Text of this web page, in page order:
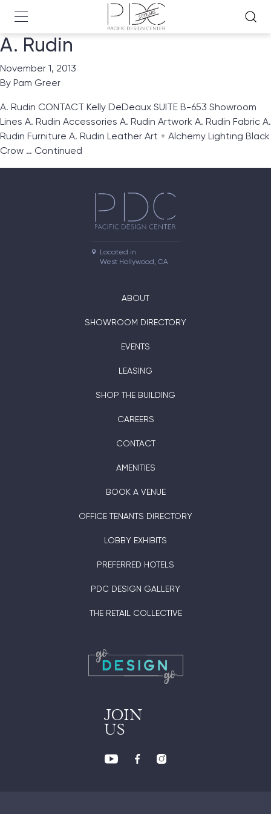
A. Rudin
November 1, 2013
By Pam Greer
A. Rudin CONTACT Kelly DeDeaux SUITE B-653 Showroom
Lines A. Rudin Accessories A. Rudin Artwork A. Rudin Fabric A.
Rudin Furniture A. Rudin Leather Art + Alchemy Lighting Black
Crow … Continued
Located in
West Hollywood, CA
ABOUT
SHOWROOM DIRECTORY
EVENTS
LEASING
SHOP THE BUILDING
CAREERS
CONTACT
AMENITIES
BOOK A VENUE
OFFICE TENANTS DIRECTORY
LOBBY EXHIBITS
PREFERRED HOTELS
PDC DESIGN GALLERY
THE RETAIL COLLECTIVE
JOIN
US